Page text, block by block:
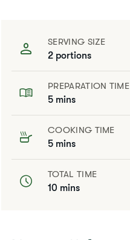
SERVING SIZE
2 portions
PREPARATION TIME
5 mins
COOKING TIME
5 mins
TOTAL TIME
10 mins